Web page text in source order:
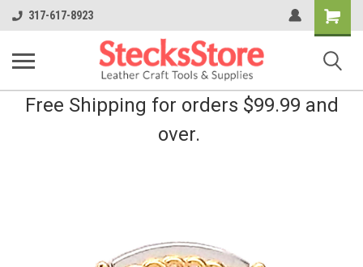
317-617-8923
Shopping
Cart
Free Shipping for orders $99.99 and
over.